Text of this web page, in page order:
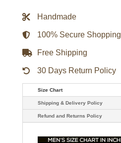
quantityHandmade
100% Secure Shopping
Free Shipping
30 Days Return Policy
Size Chart
Shipping & Delivery Policy
Refund and Returns Policy